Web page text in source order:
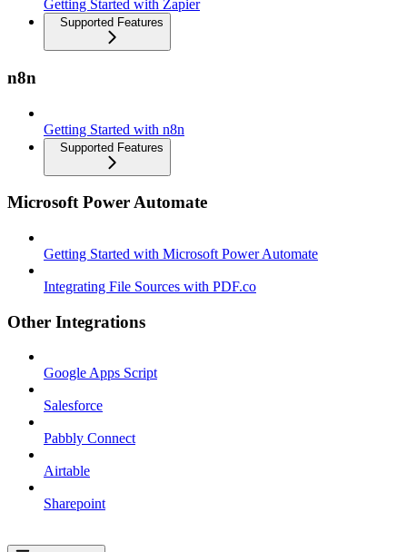
Getting Started with Zapier
Supported Features
n8n
Getting Started with n8n
Supported Features
Microsoft Power Automate
Getting Started with Microsoft Power Automate
Integrating File Sources with PDF.co
Other Integrations
Google Apps Script
Salesforce
Pabbly Connect
Airtable
Sharepoint